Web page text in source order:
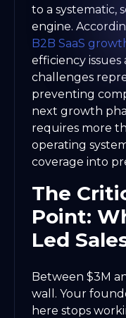
to a systematic,
engine.
B2B SaaS
efficiency
challenges
preventing
next growth
requires more
operating
coverage into
The
Point:
Led
Between $3M
wall. Your
here stops